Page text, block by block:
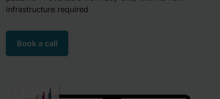
infrastructure required
Book a call